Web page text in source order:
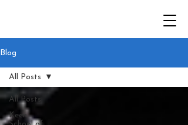
Blog
All Posts
Keen
All Posts